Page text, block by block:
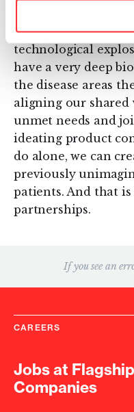
partners to access
and first-in-
technological
have a very deep
the disease areas
aligning our shared
unmet needs and
ideating product
do alone, we can
previously
patients. And that
partnerships.
If you see an
CAREERS
Jobs at
Companies